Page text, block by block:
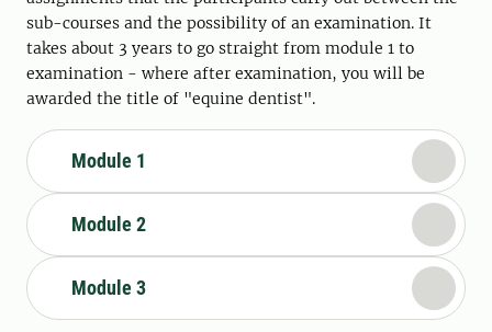
sub-courses and the possibility of an examination. It
takes about 3 years to go straight from module 1 to
examination - where after examination, you will be
awarded the title of "equine dentist".
Module 1
Module 2
Module 3